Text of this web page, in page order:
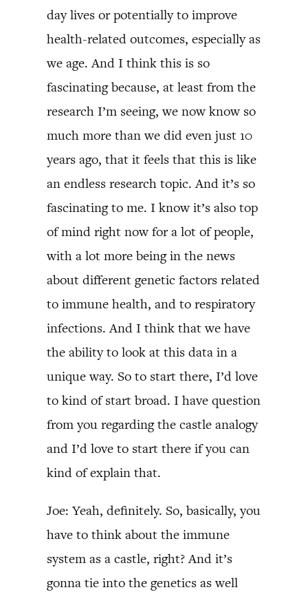
day lives or potentially to improve
health-related outcomes, especially as
we age. And I think this is so
fascinating because, at least from the
research I’m seeing, we now know so
much more than we did even just 10
years ago, that it feels that this is like
an endless research topic. And it’s so
fascinating to me. I know it’s also top
of mind right now for a lot of people,
with a lot more being in the news
about different genetic factors related
to immune health, and to respiratory
infections. And I think that we have
the ability to look at this data in a
unique way. So to start there, I’d love
to kind of start broad. I have question
from you regarding the castle analogy
and I’d love to start there if you can
kind of explain that.
Joe: Yeah, definitely. So, basically, you
have to think about the immune
system as a castle, right? And it’s
gonna tie into the genetics as well